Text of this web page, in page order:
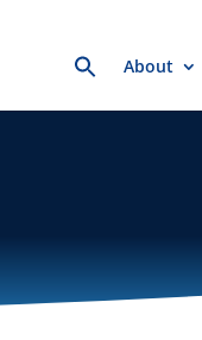
Search
for:About